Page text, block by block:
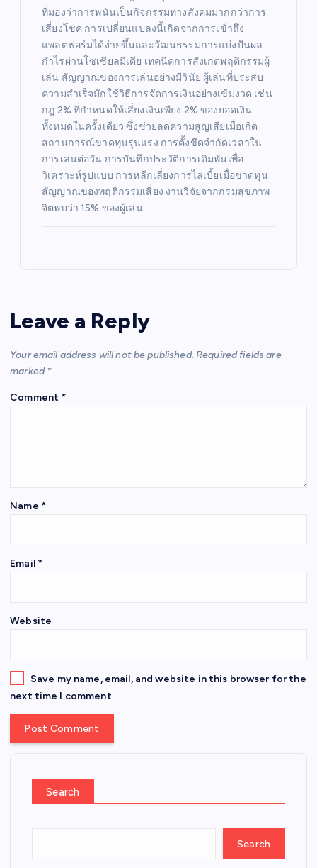
ที่มองว่าการพนันเป็นกิจกรรมทางสังคมมากกว่าการ
เสี่ยงโชค การเปลี่ยนแปลงนี้เกิดจากการเข้าถึง
แพลตฟอร์มได้ง่ายขึ้นและวัฒนธรรมการแบ่งปันผล
กำไรผ่านโซเชียลมีเดีย เทคนิคการสังเกตพฤติกรรมผู้
เล่น สัญญาณของการเล่นอย่างมีวินัย ผู้เล่นที่ประสบ
ความสำเร็จมักใช้วิธีการจัดการเงินอย่างเข้มงวด เช่น
กฎ 2% ที่กำหนดให้เสี่ยงเงินเพียง 2% ของยอดเงิน
ทั้งหมดในครั้งเดียว ซึ่งช่วยลดความสูญเสียเมื่อเกิด
สถานการณ์ขาดทุนรุนแรง การตั้งขีดจำกัดเวลาใน
การเล่นต่อวัน การบันทึกประวัติการเดิมพันเพื่อ
วิเคราะห์รูปแบบ การหลีกเลี่ยงการไล่เบี้ยเมื่อขาดทุน
สัญญาณของพฤติกรรมเสี่ยง งานวิจัยจากกรมสุขภาพ
จิตพบว่า 15% ของผู้เล่น…
Leave a Reply
Your email address will not be published. Required fields are
marked *
Comment *
Name *
Email *
Website
Save my name, email, and website in this browser for the
next time I comment.
Search
Search